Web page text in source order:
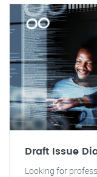
Draft Issue
Looking for